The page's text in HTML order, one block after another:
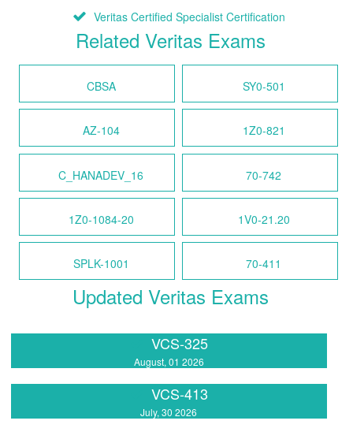
Veritas Certified Specialist Certification
Related Veritas Exams
CBSA SY0-501
AZ-104 1Z0-821
C_HANADEV_16 70-742
1Z0-1084-20 1V0-21.20
SPLK-1001 70-411
Updated Veritas Exams
VCS-325
August, 01 2026
VCS-413
July, 30 2026